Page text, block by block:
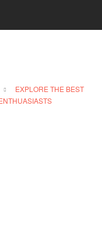
EXPLORE THE BEST